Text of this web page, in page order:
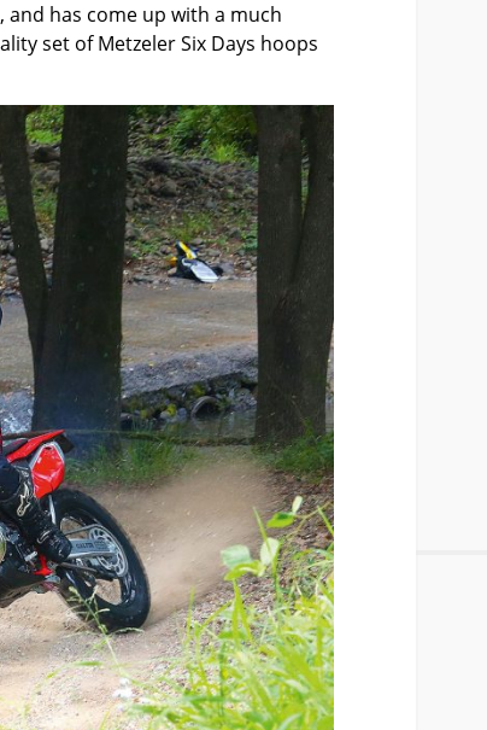
has come up with a much
set of Metzeler Six Days hoops